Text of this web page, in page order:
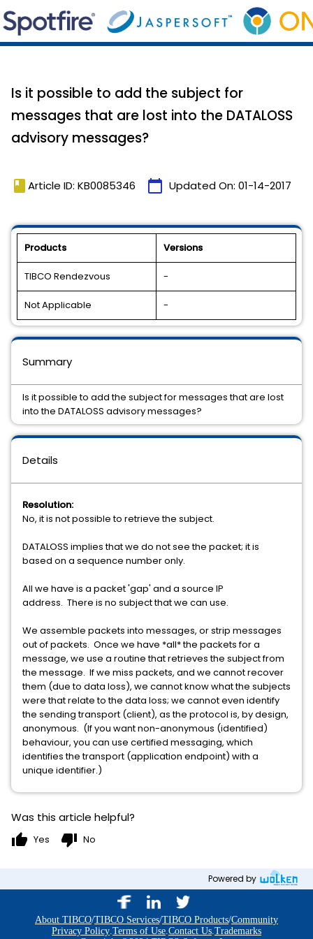
Is it possible to add the subject for
messages that are lost into the DATALOSS
advisory messages?
book Article ID: KB0085346 calendar_today Updated On: 01-14-2017
Products Versions
TIBCO Rendezvous -
Not Applicable -
Details
Resolution:
No, it is not possible to retrieve the subject.
DATALOSS implies that we do not see the packet; it is
based on a sequence number only.
All we have is a packet 'gap' and a source IP
address. There is no subject that we can use.
We assemble packets into messages, or strip messages
out of packets. Once we have *all* the packets for a
message, we use a routine that retrieves the subject from
the message. If we miss packets, and we cannot recover
them (due to data loss), we cannot know what the subjects
were that relate to the data loss; we cannot even identify
the sending transport (client), as the protocol is, by design,
anonymous. (If you want non-anonymous (identified)
behaviour, you can use certified messaging, which
identifies the transport (application endpoint) with a
unique identifier.)
Summary
Is it possible to add the subject for messages that are lost
into the DATALOSS advisory messages?
Was this article helpful?
thumb_up Yes thumb_down No
Powered by